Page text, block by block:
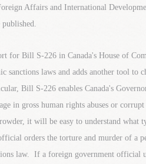
Affairs and International
for Bill S-226 in Canada's House of
sanctions laws and adds another tool to
Bill S-226 enables Canada's
in gross human rights abuses or
it will be easy to understand what
orders the torture and murder of a
law. If a foreign government official